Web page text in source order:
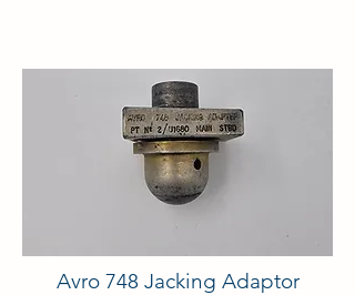
Avro 748 Jacking Adaptor